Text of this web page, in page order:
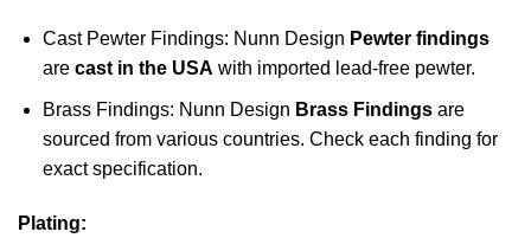
Cast Pewter Findings: Nunn Design Pewter findings
are cast in the USA with imported lead-free pewter.
Brass Findings: Nunn Design Brass Findingsare
sourced from various countries. Check each finding for
exact specification.
Plating: